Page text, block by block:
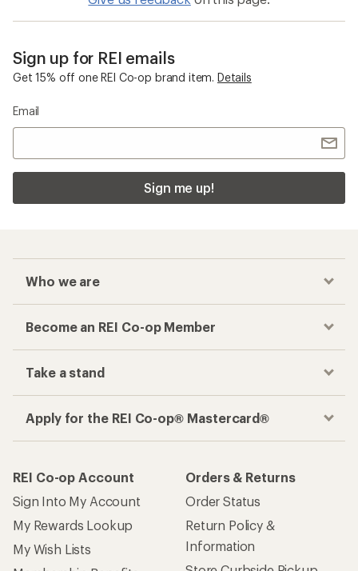
Sign up for REI emails
Get 15% off one REI Co-op brand item. Details
Email
Sign me up!
Who we are
Become an REI Co-op Member
Take a stand
Apply for the REI Co-op® Mastercard®
REI Co-op Account
Sign Into My Account
My Rewards Lookup
My Wish Lists
Orders & Returns
Order Status
Return Policy &
Information